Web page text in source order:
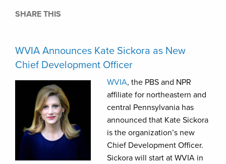
SHARE THIS
WVIA Announces Kate Sickora as New
Chief Development Officer
WVIA, the PBS and NPR
affiliate for northeastern and
central Pennsylvania has
announced that Kate Sickora
is the organization’s new
Chief Development Officer.
Sickora will start at WVIA in